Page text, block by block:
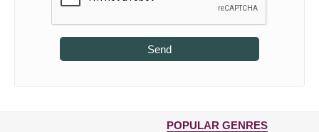
Send
POPULAR GENRES